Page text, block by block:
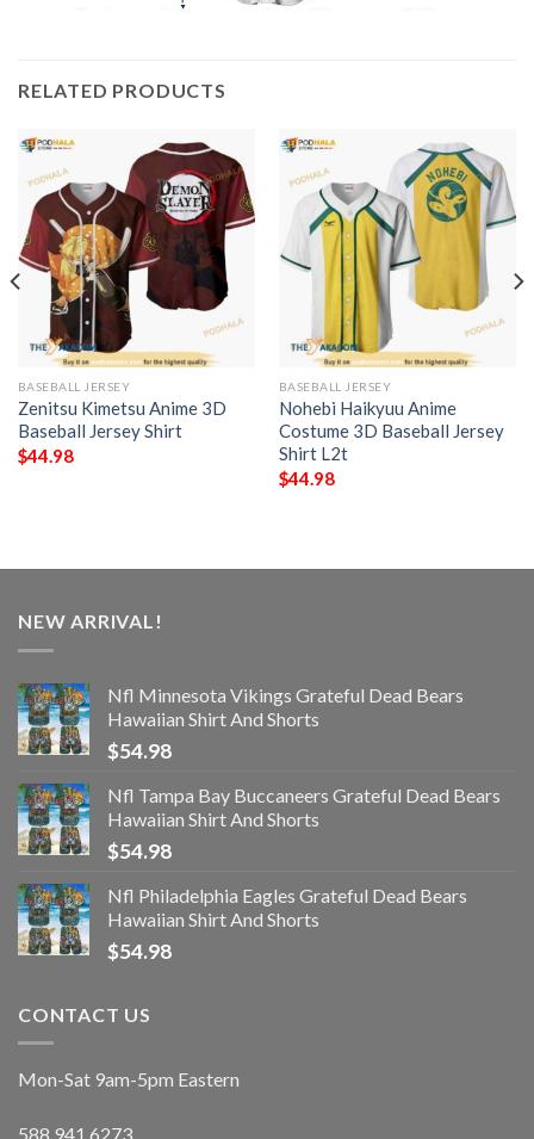
RELATED PRODUCTS
BASEBALL JERSEY
Zenitsu Kimetsu Anime 3D
Baseball Jersey Shirt
$44.98
BASEBALL JERSEY
Nohebi Haikyuu Anime
Costume 3D Baseball Jersey
Shirt L2t
$44.98
NEW ARRIVAL!
Nfl Minnesota Vikings Grateful Dead Bears
Hawaiian Shirt And Shorts
$54.98
Nfl Tampa Bay Buccaneers Grateful Dead Bears
Hawaiian Shirt And Shorts
$54.98
Nfl Philadelphia Eagles Grateful Dead Bears
Hawaiian Shirt And Shorts
$54.98
CONTACT US
Mon-Sat 9am-5pm Eastern
588.941.6273